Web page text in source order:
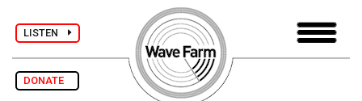
LISTEN
DONATE